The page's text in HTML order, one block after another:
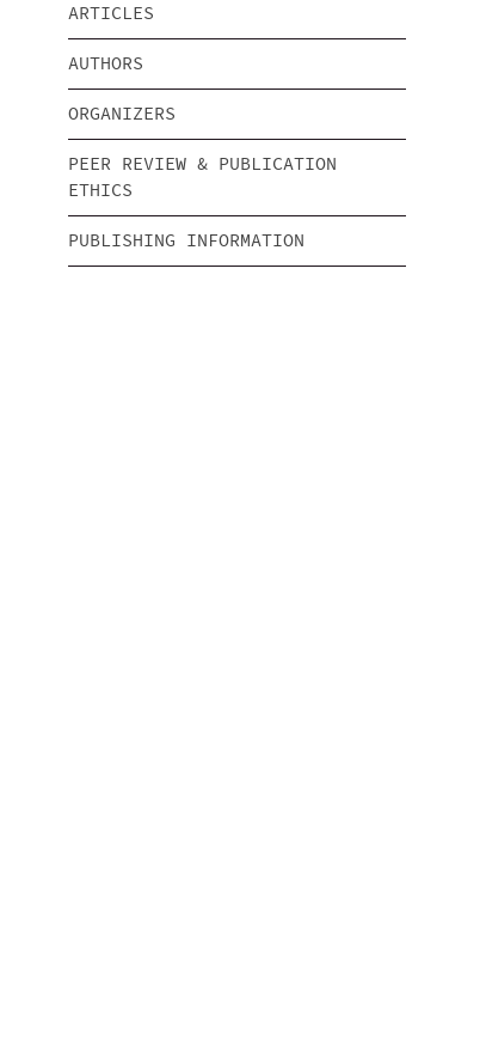
ARTICLES
AUTHORS
ORGANIZERS
PEER REVIEW & PUBLICATION
ETHICS
PUBLISHING INFORMATION